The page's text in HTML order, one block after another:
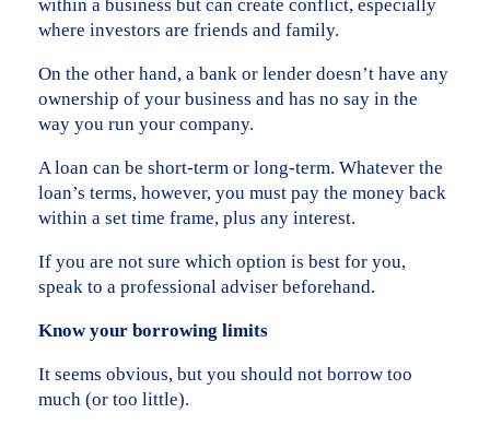
within a business but can create conflict, especially
where investors are friends and family.
On the other hand, a bank or lender doesn’t have any
ownership of your business and has no say in the
way you run your company.
A loan can be short-term or long-term. Whatever the
loan’s terms, however, you must pay the money back
within a set time frame, plus any interest.
If you are not sure which option is best for you,
speak to a professional adviser beforehand.
Know your borrowing limits
It seems obvious, but you should not borrow too
much (or too little).